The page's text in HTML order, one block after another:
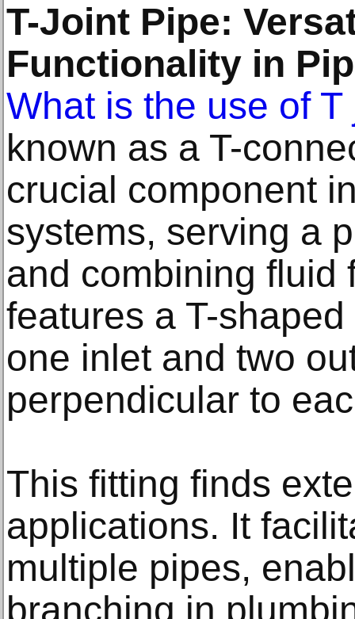
T-Joint Pipe:
Functionality in
What is the use of
known as a T-
crucial component
systems, serving a
and combining fluid
features a T-
one inlet and two
perpendicular to
This fitting finds
applications. It
multiple pipes,
branching in